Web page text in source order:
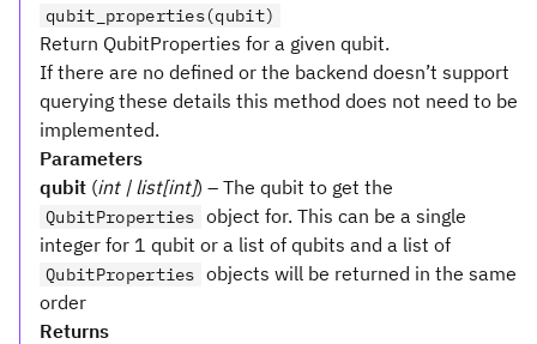
qubit_properties(qubit)
Return QubitProperties for a given qubit.
If there are no defined or the backend doesn’t support
querying these details this method does not need to be
implemented.
Parameters
qubit (int | list[int]) – The qubit to get the
QubitProperties object for. This can be a single
integer for 1 qubit or a list of qubits and a list of
QubitProperties objects will be returned in the same
order
Returns